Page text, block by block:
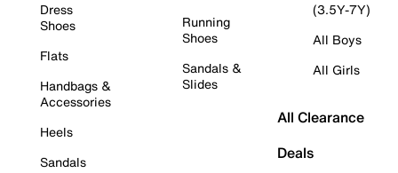
Dress
Shoes
Flats
Handbags &
Accessories
Heels
Sandals
Running
Shoes
Sandals &
Slides
(3.5Y-7Y)
All Boys
All Girls
All Clearance
Deals